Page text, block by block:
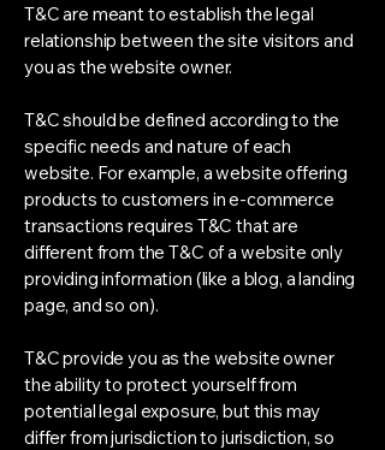
T&C are meant to establish the legal
relationship between the site visitors and
you as the website owner.
T&C should be defined according to the
specific needs and nature of each
website. For example, a website offering
products to customers in e-commerce
transactions requires T&C that are
different from the T&C of a website only
providing information (like a blog, a landing
page, and so on).
T&C provide you as the website owner
the ability to protect yourself from
potential legal exposure, but this may
differ from jurisdiction to jurisdiction, so